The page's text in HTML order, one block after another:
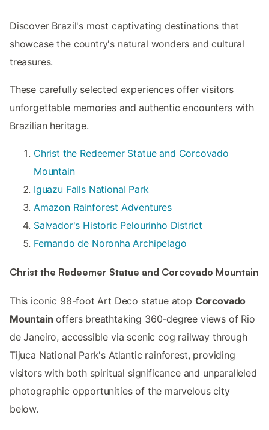
Discover Brazil's most captivating destinations that
showcase the country's natural wonders and cultural
treasures.
These carefully selected experiences offer visitors
unforgettable memories and authentic encounters with
Brazilian heritage.
Christ the Redeemer Statue and Corcovado
Mountain
Iguazu Falls National Park
Amazon Rainforest Adventures
Salvador's Historic Pelourinho District
Fernando de Noronha Archipelago
Christ the Redeemer Statue and Corcovado Mountain
This iconic 98-foot Art Deco statue atop Corcovado
Mountain offers breathtaking 360-degree views of Rio
de Janeiro, accessible via scenic cog railway through
Tijuca National Park's Atlantic rainforest, providing
visitors with both spiritual significance and unparalleled
photographic opportunities of the marvelous city
below.